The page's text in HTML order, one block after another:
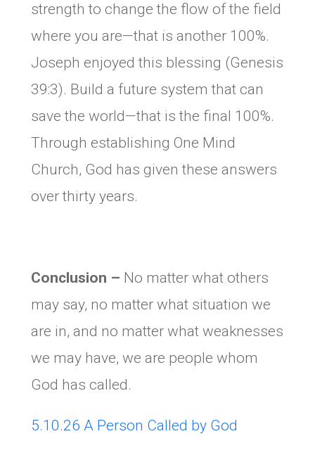
strength to change the flow of the field
where you are—that is another 100%.
Joseph enjoyed this blessing (Genesis
39:3). Build a future system that can
save the world—that is the final 100%.
Through establishing One Mind
Church, God has given these answers
over thirty years.
Conclusion – No matter what others
may say, no matter what situation we
are in, and no matter what weaknesses
we may have, we are people whom
God has called.
5.10.26 A Person Called by God